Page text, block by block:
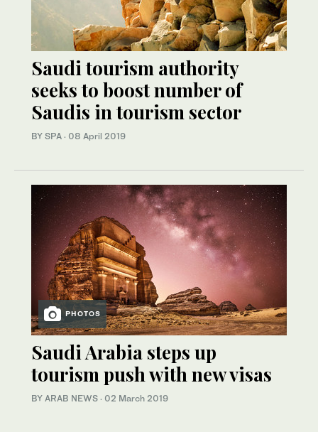
Saudi tourism authority
seeks to boost number of
Saudis in tourism sector
BY SPA · 08 April 2019
PHOTOS
Saudi Arabia steps up
tourism push with new visas
BY ARAB NEWS · 02 March 2019